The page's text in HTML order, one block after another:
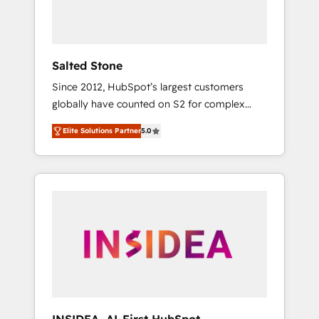
Salted Stone
Since 2012, HubSpot’s largest customers
globally have counted on S2 for complex
migrations, change management, systems
integration, and creative solutions that
deliver measurable impact and transform
brand experiences As one of the few full-
globally regionalized HubSpot websites,
integrated marketing campaigns, & RevOps
Elite Solutions Partner5.0